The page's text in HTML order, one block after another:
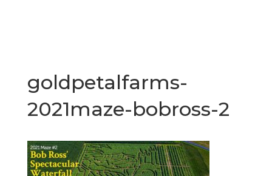
goldpetalfarms-
2021maze-bobross-2